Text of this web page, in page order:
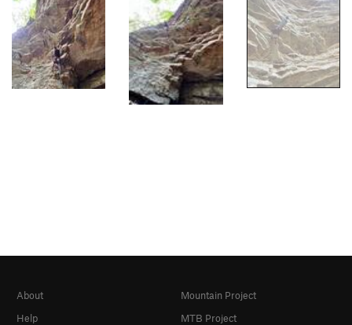
About
Help
Mountain Project
MTB Project